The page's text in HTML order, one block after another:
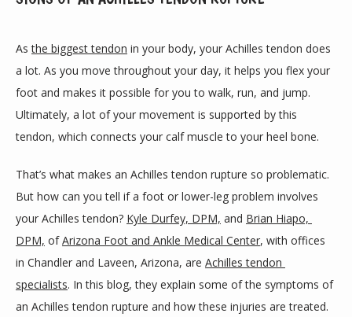
SERVICES
REVIEWS
CONTACT
As the biggest tendon in your body, your Achilles tendon does
a lot. As you move throughout your day, it helps you flex your
foot and makes it possible for you to walk, run, and jump.
Ultimately, a lot of your movement is supported by this
tendon, which connects your calf muscle to your heel bone.
That’s what makes an Achilles tendon rupture so problematic.
But how can you tell if a foot or lower-leg problem involves
your Achilles tendon? Kyle Durfey, DPM, and Brian Hiapo,
DPM, of Arizona Foot and Ankle Medical Center, with offices
in Chandler and Laveen, Arizona, are Achilles tendon
specialists. In this blog, they explain some of the symptoms of
an Achilles tendon rupture and how these injuries are treated.